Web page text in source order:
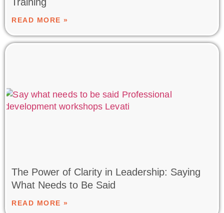
READ MORE »
The Power of Clarity in Leadership: Saying
What Needs to Be Said
READ MORE »